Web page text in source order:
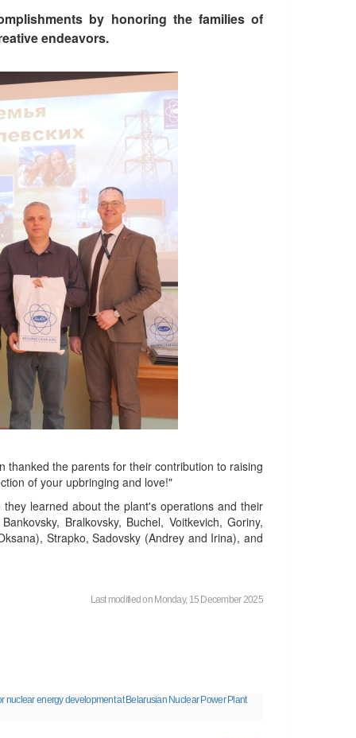
by honoring the families of
endeavors.
thanked the parents for their contribution to raising
of your upbringing and love!"
learned about the plant's operations and their
Bralkovsky, Buchel, Voitkevich, Goriny,
Strapko, Sadovsky (Andrey and Irina), and
Last modified on Monday, 15 December 2025
energy development at Belarusian Nuclear Power Plant